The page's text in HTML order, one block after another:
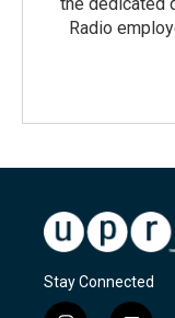
Radio
Stay Connected